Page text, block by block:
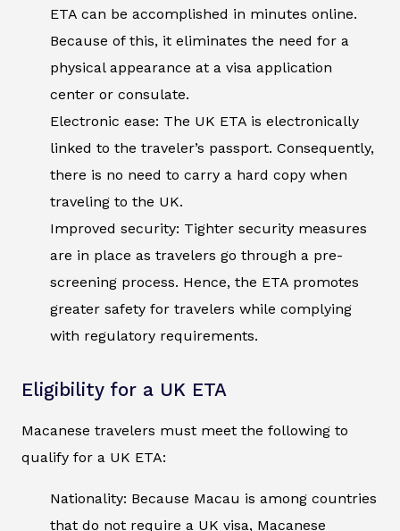
ETA can be accomplished in minutes online.
Because of this, it eliminates the need for a
physical appearance at a visa application
center or consulate.
Electronic ease: The UK ETA is electronically
linked to the traveler’s passport. Consequently,
there is no need to carry a hard copy when
traveling to the UK.
Improved security: Tighter security measures
are in place as travelers go through a pre-
screening process. Hence, the ETA promotes
greater safety for travelers while complying
with regulatory requirements.
Eligibility for a UK ETA
Macanese travelers must meet the following to
qualify for a UK ETA:
Nationality: Because Macau is among countries
that do not require a UK visa, Macanese